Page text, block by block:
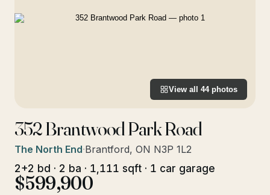
View all 44photos
352 Brantwood Park Road
The North End·Brantford, ON N3P 1L2
2+2 bd · 2 ba · 1,111 sqft · 1 car garage
$599,900